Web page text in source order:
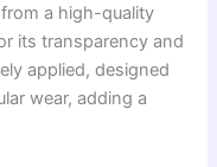
a high-quality
its transparency and
applied, designed
wear, adding a